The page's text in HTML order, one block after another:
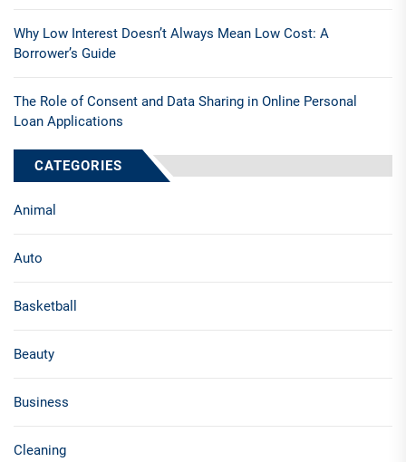
Why Low Interest Doesn’t Always Mean Low Cost: A
Borrower’s Guide
The Role of Consent and Data Sharing in Online Personal
Loan Applications
CATEGORIES
Animal
Auto
Basketball
Beauty
Business
Cleaning